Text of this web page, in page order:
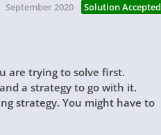
September 2020 Solution Accepted
are trying to solve first.
a strategy to go with it.
strategy. You might have to